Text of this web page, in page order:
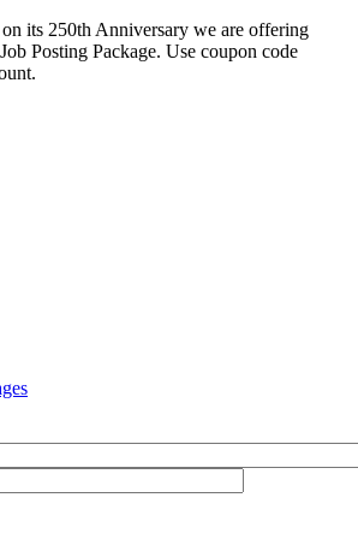
its 250th Anniversary we are offering
Posting Package. Use coupon code